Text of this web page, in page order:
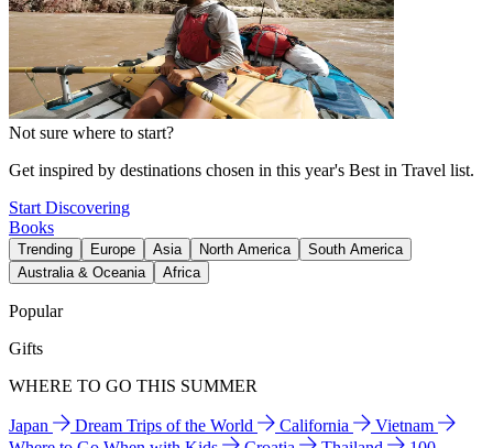
Not sure where to start?
Get inspired by destinations chosen in this year's Best in Travel list.
Start Discovering
Books
Trending Europe Asia North America
South America
Australia & Oceania
Africa
Popular
Gifts
WHERE TO GO THIS SUMMER
Japan Dream Trips of the World California
Vietnam